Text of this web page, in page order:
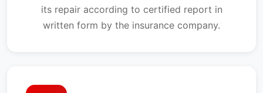
its repair according to certified report in
written form by the insurance company.